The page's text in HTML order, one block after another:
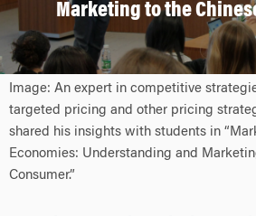
Marketing to the
Image: An expert in competitive
targeted pricing and other pricing
shared his insights with students in
Economies: Understanding and
Consumer.”